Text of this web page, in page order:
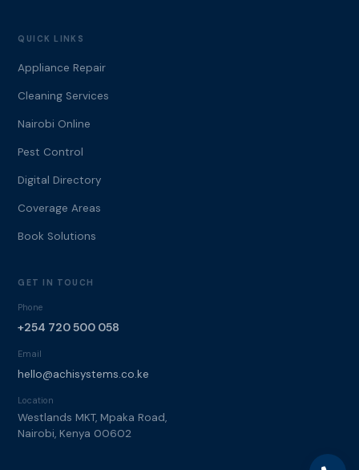
QUICK LINKS
Appliance Repair
Cleaning Services
Nairobi Online
Pest Control
Digital Directory
Coverage Areas
Book Solutions
GET IN TOUCH
Phone
+254 720 500 058
Email
hello@achisystems.co.ke
Location
Westlands MKT, Mpaka Road,
Nairobi, Kenya 00602